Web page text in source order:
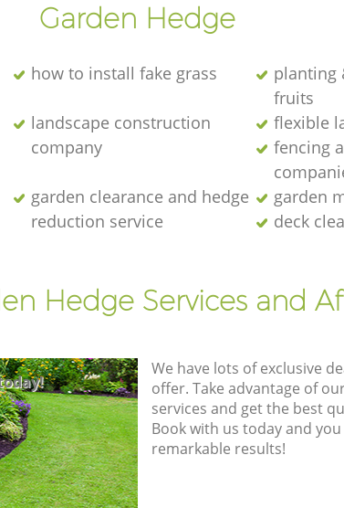
Garden Hedge
how to install fake grass
planting
fruits
landscape construction
company
flexible
fencing
garden clearance and hedge
reduction service
garden
deck
Hedge Services and
We have lots of exclusive
offer. Take advantage of
services and get the best
Book with us today and
remarkable results!